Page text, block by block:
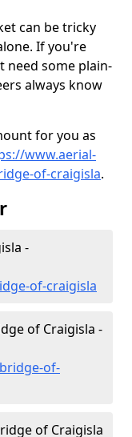
can be tricky
If you're
need some plain-
always know
for you as
www.aerial-
of-craigisla.
-
of-craigisla
of Craigisla -
of-
of Craigisla